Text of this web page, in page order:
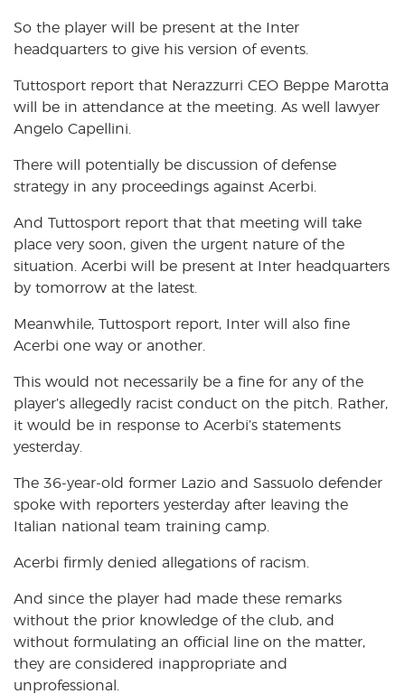
So the player will be present at the Inter
headquarters to give his version of events.
Tuttosport report that Nerazzurri CEO Beppe Marotta
will be in attendance at the meeting. As well lawyer
Angelo Capellini.
There will potentially be discussion of defense
strategy in any proceedings against Acerbi.
And Tuttosport report that that meeting will take
place very soon, given the urgent nature of the
situation. Acerbi will be present at Inter headquarters
by tomorrow at the latest.
Meanwhile, Tuttosport report, Inter will also fine
Acerbi one way or another.
This would not necessarily be a fine for any of the
player’s allegedly racist conduct on the pitch. Rather,
it would be in response to Acerbi’s statements
yesterday.
The 36-year-old former Lazio and Sassuolo defender
spoke with reporters yesterday after leaving the
Italian national team training camp.
Acerbi firmly denied allegations of racism.
And since the player had made these remarks
without the prior knowledge of the club, and
without formulating an official line on the matter,
they are considered inappropriate and
unprofessional.